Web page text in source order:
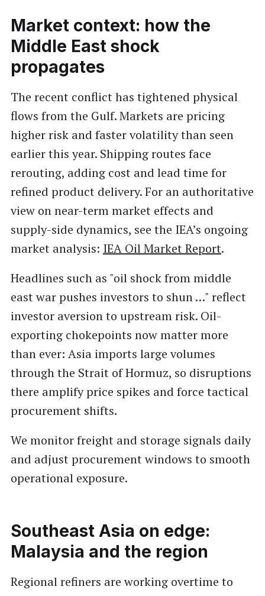
Market context: how the
Middle East shock
propagates
The recent conflict has tightened physical
flows from the Gulf. Markets are pricing
higher risk and faster volatility than seen
earlier this year. Shipping routes face
rerouting, adding cost and lead time for
refined product delivery. For an authoritative
view on near-term market effects and
supply-side dynamics, see the IEA’s ongoing
market analysis: IEA Oil Market Report.
Headlines such as "oil shock from middle
east war pushes investors to shun …" reflect
investor aversion to upstream risk. Oil-
exporting chokepoints now matter more
than ever: Asia imports large volumes
through the Strait of Hormuz, so disruptions
there amplify price spikes and force tactical
procurement shifts.
We monitor freight and storage signals daily
and adjust procurement windows to smooth
operational exposure.
Southeast Asia on edge:
Malaysia and the region
Regional refiners are working overtime to